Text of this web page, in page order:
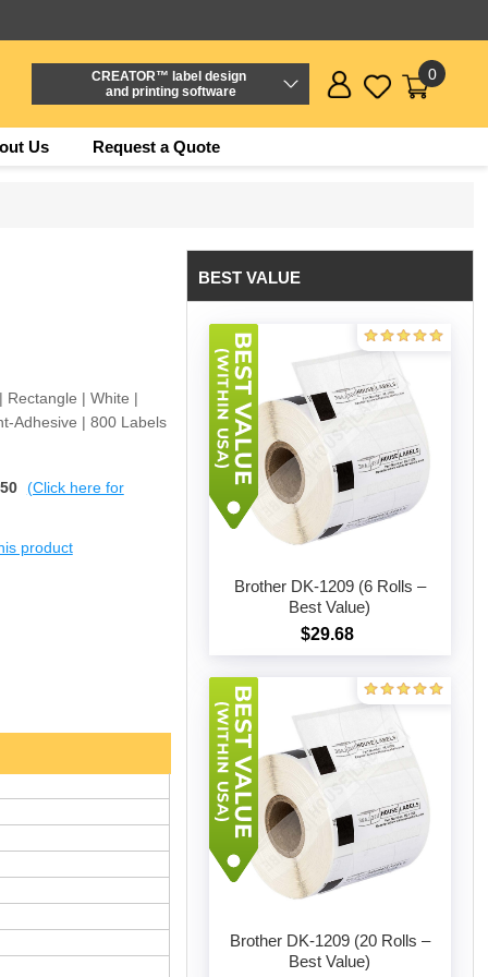
CREATOR™ label design
and printing software
0
Us Request a Quote
Rectangle | White |
Adhesive | 800 Labels
(Click here for
product
BEST VALUE
Brother DK-1209 (6 Rolls –
Best Value)
$29.68
Brother DK-1209 (20 Rolls –
Best Value)